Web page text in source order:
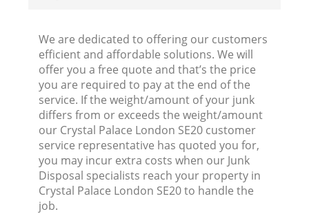
We are dedicated to offering our customers
efficient and affordable solutions. We will
offer you a free quote and that’s the price
you are required to pay at the end of the
service. If the weight/amount of your junk
differs from or exceeds the weight/amount
our Crystal Palace London SE20 customer
service representative has quoted you for,
you may incur extra costs when our Junk
Disposal specialists reach your property in
Crystal Palace London SE20 to handle the
job.